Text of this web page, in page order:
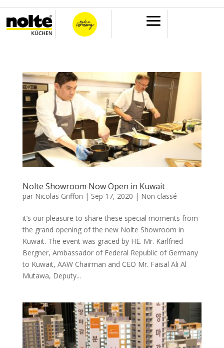
Nolte Showroom Now Open in Kuwait
par Nicolas Griffon | Sep 17, 2020 | Non classé
it’s our pleasure to share these special moments from
the grand opening of the new Nolte Showroom in
Kuwait. The event was graced by HE. Mr. Karlfried
Bergner, Ambassador of Federal Republic of Germany
to Kuwait, AAW Chairman and CEO Mr. Faisal Ali Al
Mutawa, Deputy...